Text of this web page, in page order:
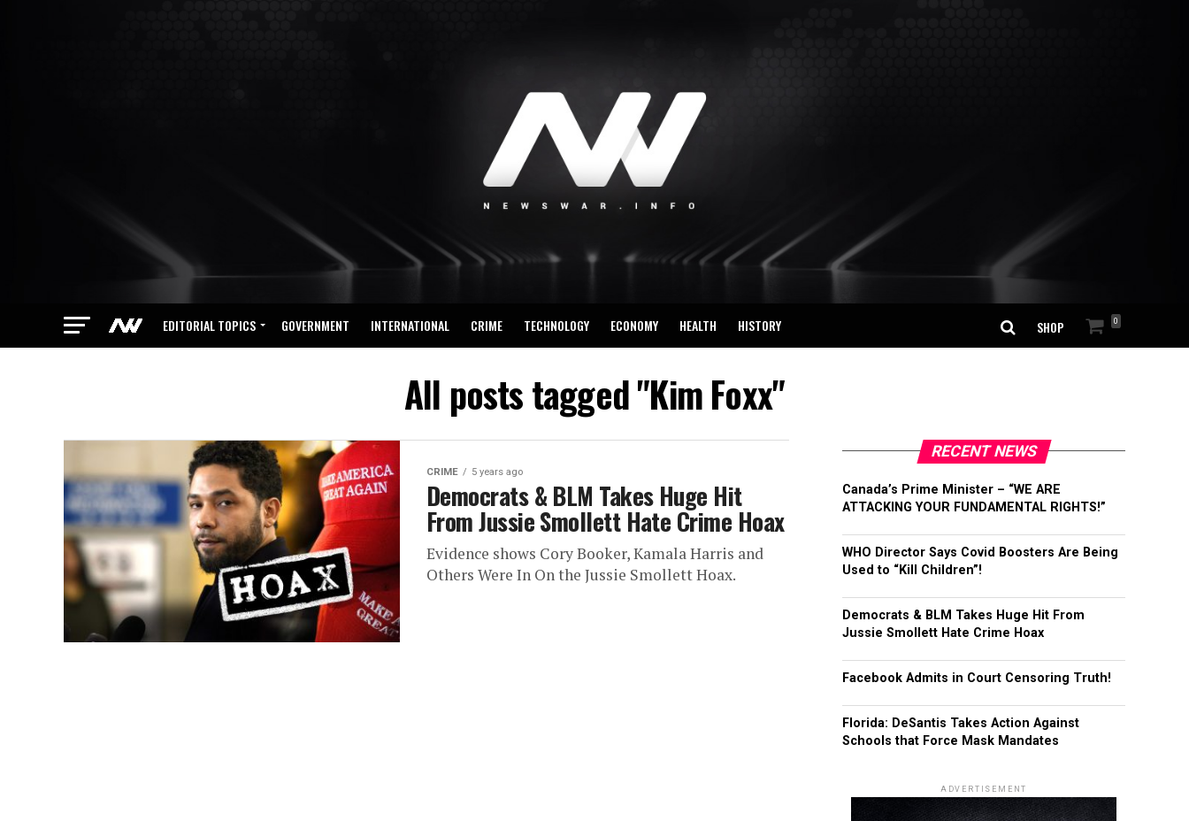
EDITORIAL TOPICS GOVERNMENT INTERNATIONAL CRIME TECHNOLOGY ECONOMY HEALTH HISTORY SHOP 0
All posts tagged "Kim Foxx"
CRIME 5 years ago
Democrats & BLM Takes Huge Hit
From Jussie Smollett Hate Crime Hoax
Evidence shows Cory Booker, Kamala Harris and
Others Were In On the Jussie Smollett Hoax.
RECENT NEWS
Canada’s Prime Minister – “WE ARE
ATTACKING YOUR FUNDAMENTAL RIGHTS!”
WHO Director Says Covid Boosters Are Being
Used to “Kill Children”!
Democrats & BLM Takes Huge Hit From
Jussie Smollett Hate Crime Hoax
Facebook Admits in Court Censoring Truth!
Florida: DeSantis Takes Action Against
Schools that Force Mask Mandates
ADVERTISEMENT